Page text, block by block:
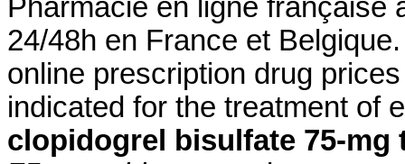
Pharmacie en ligne française
24/48h en France et
online prescription drug
indicated for the treatment of
clopidogrel bisulfate 75-mg